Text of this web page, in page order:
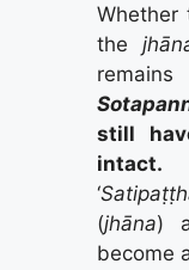
the
still
intact.
‘
(jhāna)
become